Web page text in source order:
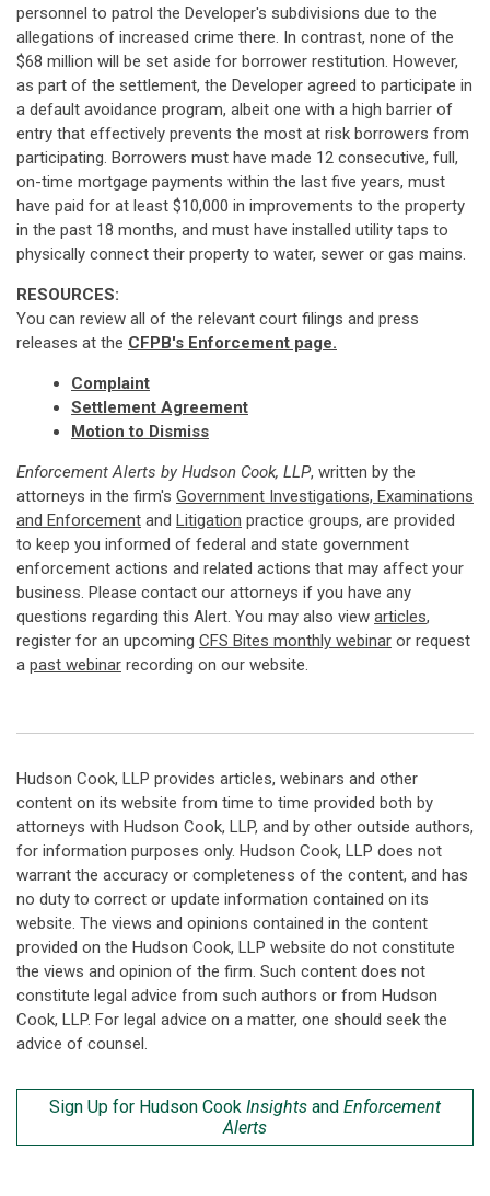
personnel to patrol the Developer's subdivisions due to the
allegations of increased crime there. In contrast, none of the
$68 million will be set aside for borrower restitution. However,
as part of the settlement, the Developer agreed to participate in
a default avoidance program, albeit one with a high barrier of
entry that effectively prevents the most at risk borrowers from
participating. Borrowers must have made 12 consecutive, full,
on-time mortgage payments within the last five years, must
have paid for at least $10,000 in improvements to the property
in the past 18 months, and must have installed utility taps to
physically connect their property to water, sewer or gas mains.
RESOURCES:
You can review all of the relevant court filings and press
releases at the CFPB's Enforcement page.
Complaint
Settlement Agreement
Motion to Dismiss
Enforcement Alerts by Hudson Cook, LLP, written by the
attorneys in the firm's Government Investigations, Examinations
and Enforcement and Litigation practice groups, are provided
to keep you informed of federal and state government
enforcement actions and related actions that may affect your
business. Please contact our attorneys if you have any
questions regarding this Alert. You may also view articles,
register for an upcoming CFS Bites monthly webinar or request
a past webinar recording on our website.
Hudson Cook, LLP provides articles, webinars and other
content on its website from time to time provided both by
attorneys with Hudson Cook, LLP, and by other outside authors,
for information purposes only. Hudson Cook, LLP does not
warrant the accuracy or completeness of the content, and has
no duty to correct or update information contained on its
website. The views and opinions contained in the content
provided on the Hudson Cook, LLP website do not constitute
the views and opinion of the firm. Such content does not
constitute legal advice from such authors or from Hudson
Cook, LLP. For legal advice on a matter, one should seek the
advice of counsel.
Sign Up for Hudson Cook Insights and Enforcement
Alerts